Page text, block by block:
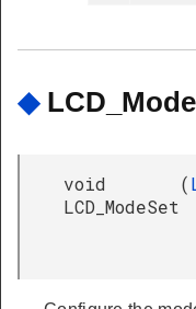
◆
void
LCD_ModeSet
(